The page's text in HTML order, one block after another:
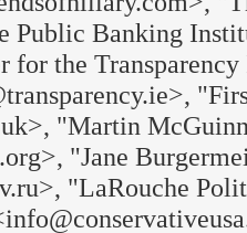
Public Banking
for the
"Martin
"Jane
"LaRouche